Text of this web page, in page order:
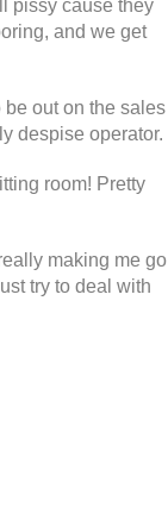
pissy cause they
and we get
be out on the sales
despise operator.
room! Pretty
making me go
try to deal with